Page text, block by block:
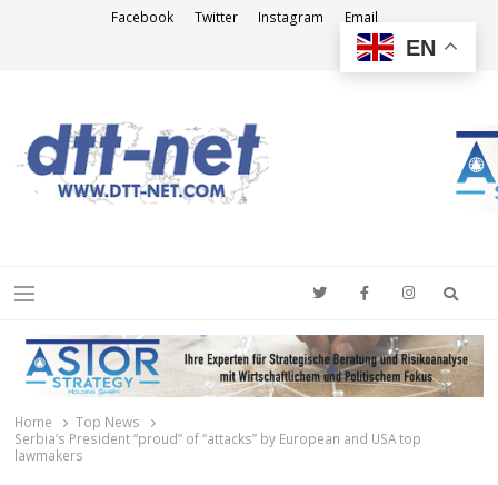
Facebook Twitter Instagram Email
Menu
Home
Top News
Serbia’s President “proud” of “attacks” by European and USA top
lawmakers
EN